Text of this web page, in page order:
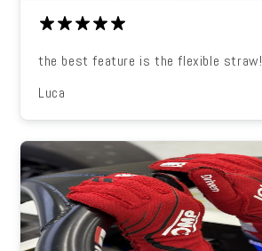
the best feature is the flexible straw!
Luca